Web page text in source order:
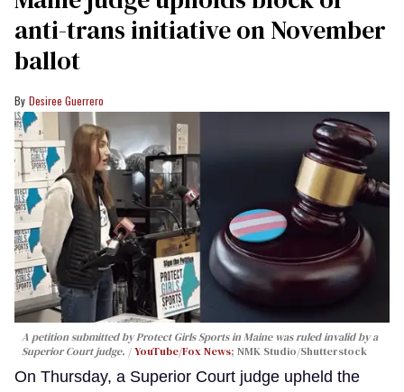
anti-trans initiative on November
ballot
Desiree Guerrero
A petition submitted by Protect Girls Sports in Maine was ruled invalid by a
Superior Court judge.
YouTube/Fox News; NMK Studio/Shutterstock
On Thursday, a Superior Court judge upheld the